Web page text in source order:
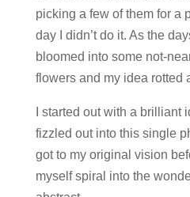
picking a few of them for a
day I didn’t do it. As the
bloomed into some not-
flowers and my idea rotted
I started out with a brilliant
fizzled out into this single
got to my original vision
myself spiral into the